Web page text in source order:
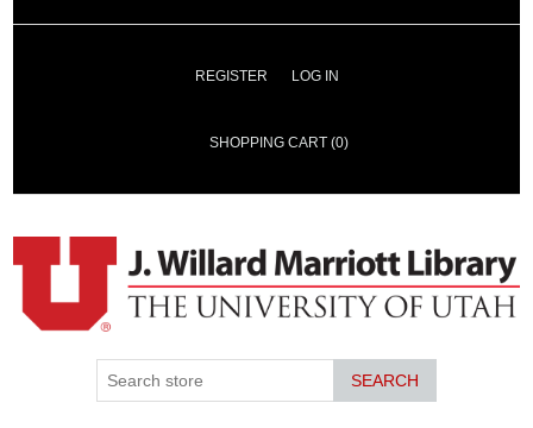
REGISTER LOG IN
SHOPPING CART (0)
SEARCH